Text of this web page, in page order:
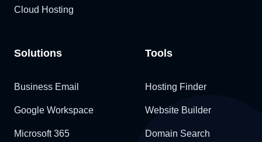
Cloud Hosting
Solutions
Business Email
Google Workspace
Microsoft 365
Tools
Hosting Finder
Website Builder
Domain Search